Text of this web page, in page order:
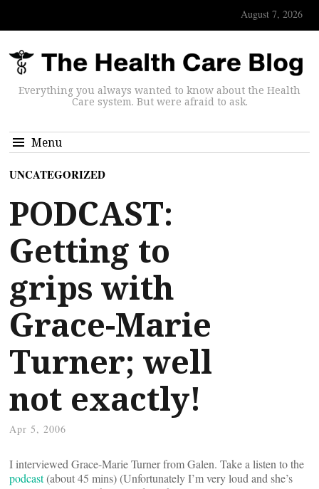
August 7, 2026
Everything you always wanted to know about the Health
Care system. But were afraid to ask.
Menu
UNCATEGORIZED
PODCAST:
Getting to
grips with
Grace-Marie
Turner; well
not exactly!
Apr 5, 2006
I interviewed Grace-Marie Turner from Galen. Take a listen to the
podcast(about 45 mins) (Unfortunately I’m very loud and she’s